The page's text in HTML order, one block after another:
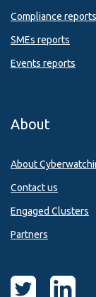
Compliance reports
SMEs reports
Events reports
About
About
Contact us
Engaged Clusters
Partners